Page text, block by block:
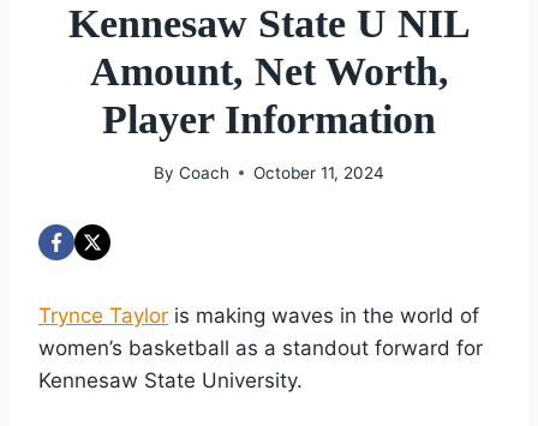
Kennesaw State U NIL
Amount, Net Worth,
Player Information
By Coach October 11, 2024
Trynce Taylor is making waves in the world of
women’s basketball as a standout forward for
Kennesaw State University.